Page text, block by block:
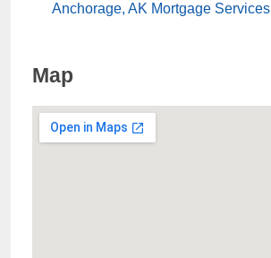
Anchorage, AK Mortgage Services
Map